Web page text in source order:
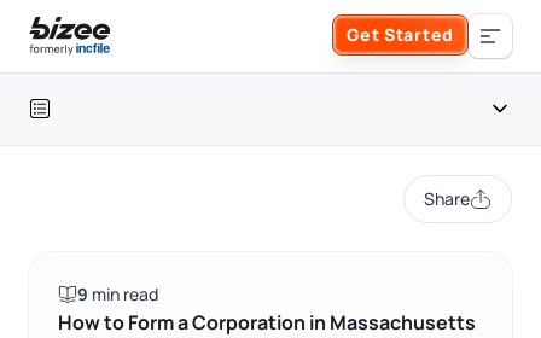
Skip to main content
Get Started
Search the site
Form an LLC
SERVICES
About Bizee
Share
9 min read
How to Form a Corporation in Massachusetts
Table of contents
How to form a corporation in Massachusetts